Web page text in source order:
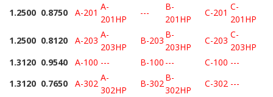
1.2500 0.8750 A-201
A-
201HP
---
B-
201HP
C-201
C-
201HP
1.2500 0.8120 A-203
A-
203HP
B-203
B-
203HP
C-203
C-
203HP
1.3120 0.9540 A-100 --- B-100 --- C-100 ---
1.3120 0.7650 A-302
A-
302HP
B-302
B-
302HP
C-302 ---